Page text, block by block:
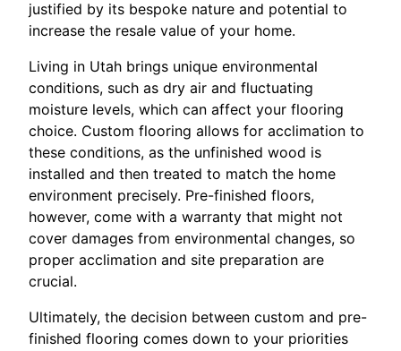
justified by its bespoke nature and potential to
increase the resale value of your home.
Living in Utah brings unique environmental
conditions, such as dry air and fluctuating
moisture levels, which can affect your flooring
choice. Custom flooring allows for acclimation to
these conditions, as the unfinished wood is
installed and then treated to match the home
environment precisely. Pre-finished floors,
however, come with a warranty that might not
cover damages from environmental changes, so
proper acclimation and site preparation are
crucial.
Ultimately, the decision between custom and pre-
finished flooring comes down to your priorities